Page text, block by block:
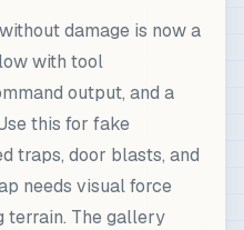
damage is now a
with tool
output, and a
this for fake
traps, door blasts, and
needs visual force
terrain. The gallery